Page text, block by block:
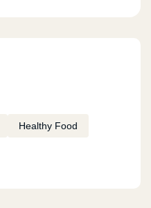
Healthy Food